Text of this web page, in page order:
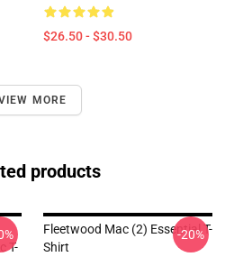
$26.50 - $30.50
MORE
products
T-
Fleetwood Mac (2) Essential T-
Shirt
-20%